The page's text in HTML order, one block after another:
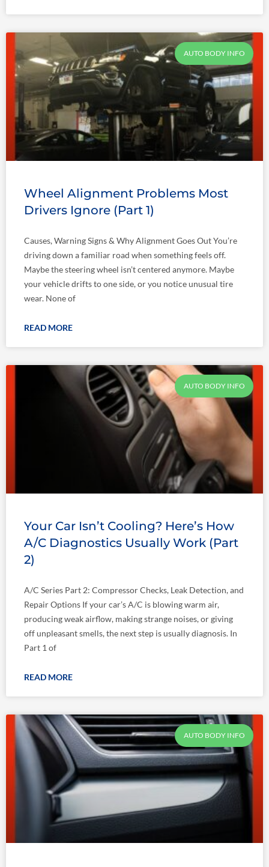
AUTO BODY INFO
Wheel Alignment Problems Most
Drivers Ignore (Part 1)
Causes, Warning Signs & Why Alignment Goes Out You’re
driving down a familiar road when something feels off.
Maybe the steering wheel isn’t centered anymore. Maybe
your vehicle drifts to one side, or you notice unusual tire
wear. None of
READ MORE
AUTO BODY INFO
Your Car Isn’t Cooling? Here’s How
A/C Diagnostics Usually Work (Part
2)
A/C Series Part 2: Compressor Checks, Leak Detection, and
Repair Options If your car’s A/C is blowing warm air,
producing weak airflow, making strange noises, or giving
off unpleasant smells, the next step is usually diagnosis. In
Part 1 of
READ MORE
AUTO BODY INFO